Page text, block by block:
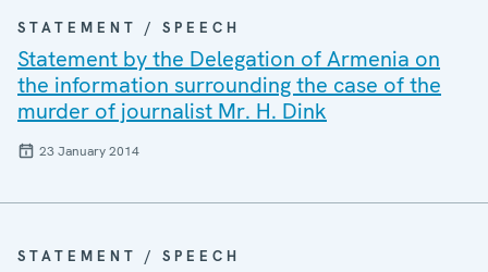
STATEMENT / SPEECH
Statement by the Delegation of Armenia on
the information surrounding the case of the
murder of journalist Mr. H. Dink
23 January 2014
STATEMENT / SPEECH